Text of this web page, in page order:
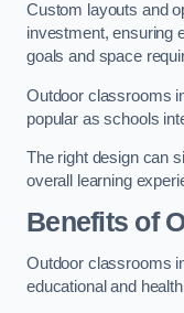
Custom layouts and
investment, ensuring
goals and space
Outdoor classrooms
popular as schools
The right design can
overall learning
Benefits of
Outdoor classrooms
educational and